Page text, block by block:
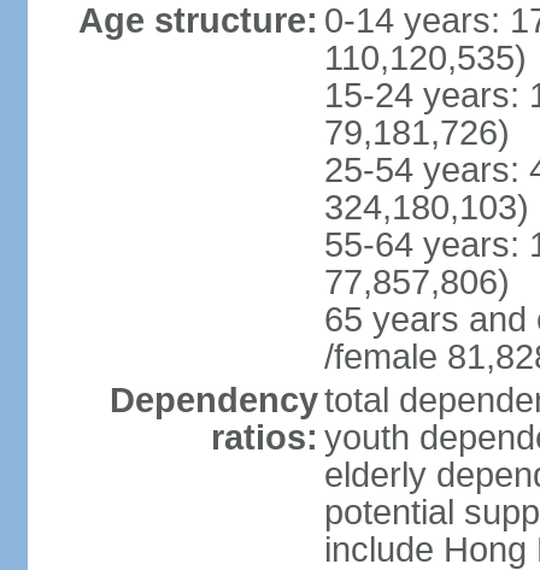
Age structure: 0-14 years:
110,120,535)
15-24 years:
79,181,726)
25-54 years:
324,180,103)
55-64 years:
77,857,806)
65 years and
/female
Dependency
ratios:
total
youth
elderly
potential
include Hong